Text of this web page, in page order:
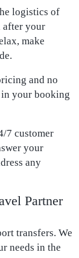
logistics of
after your
make
and no
in your booking
7 customer
your
any
Partner
transfers. We
needs in the